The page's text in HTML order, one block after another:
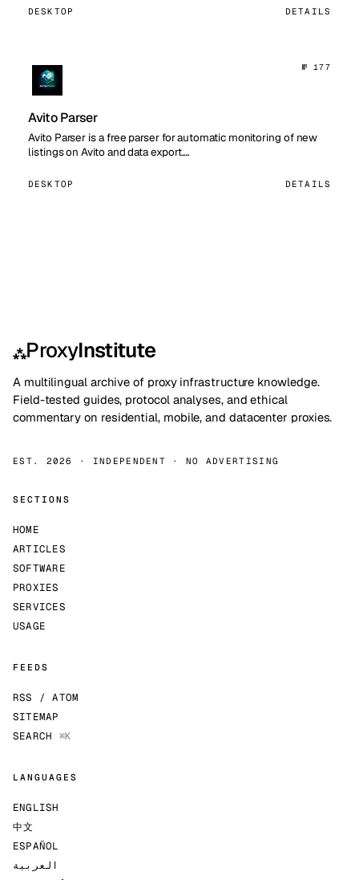
DESKTOP DETAILS
№ 177
Avito Parser
Avito Parser is a free parser for automatic monitoring of new
listings on Avito and data export.…
DESKTOP DETAILS
⁂ProxyInstitute
A multilingual archive of proxy infrastructure knowledge.
Field-tested guides, protocol analyses, and ethical
commentary on residential, mobile, and datacenter proxies.
EST. 2026 · INDEPENDENT · NO ADVERTISING
SECTIONS
HOME
ARTICLES
SOFTWARE
PROXIES
SERVICES
USAGE
FEEDS
RSS / ATOM
SITEMAP
SEARCH ⌘K
LANGUAGES
ENGLISH
中文
ESPAÑOL
العربية